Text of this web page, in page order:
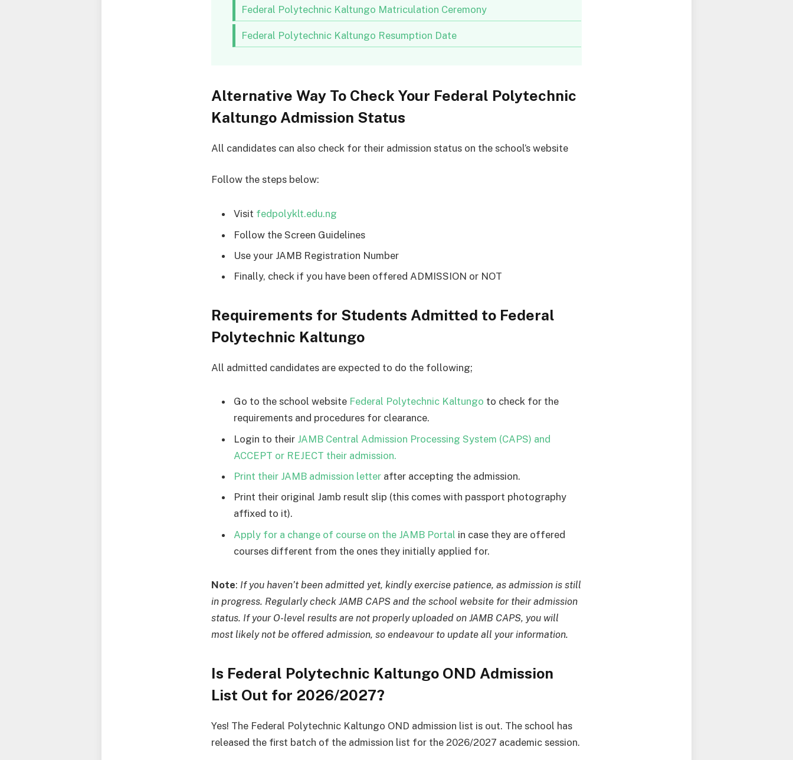
Federal Polytechnic Kaltungo Matriculation Ceremony
Federal Polytechnic Kaltungo Resumption Date
Alternative Way To Check Your Federal Polytechnic
Kaltungo Admission Status
All candidates can also check for their admission status on the school’s website
Follow the steps below:
Visit fedpolyklt.edu.ng
Follow the Screen Guidelines
Use your JAMB Registration Number
Finally, check if you have been offered ADMISSION or NOT
Requirements for Students Admitted to Federal
Polytechnic Kaltungo
All admitted candidates are expected to do the following;
Go to the school website Federal Polytechnic Kaltungo to check for the
requirements and procedures for clearance.
Login to their JAMB Central Admission Processing System (CAPS) and
ACCEPT or REJECT their admission.
Print their JAMB admission letter after accepting the admission.
Print their original Jamb result slip (this comes with passport photography
affixed to it).
Apply for a change of course on the JAMB Portal in case they are offered
courses different from the ones they initially applied for.
Note: If you haven’t been admitted yet, kindly exercise patience, as admission is still
in progress. Regularly check JAMB CAPS and the school website for their admission
status. If your O-level results are not properly uploaded on JAMB CAPS, you will
most likely not be offered admission, so endeavour to update all your information.
Is Federal Polytechnic Kaltungo OND Admission
List Out for 2026/2027?
Yes! The Federal Polytechnic Kaltungo OND admission list is out. The school has
released the first batch of the admission list for the 2026/2027 academic session.